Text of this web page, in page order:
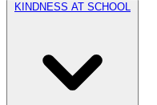
KINDNESS AT SCHOOL